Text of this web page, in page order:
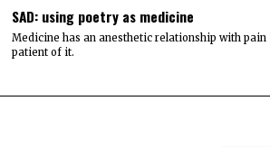
SAD: using poetry as medicine
Medicine has an anesthetic relationship with
patient of it.